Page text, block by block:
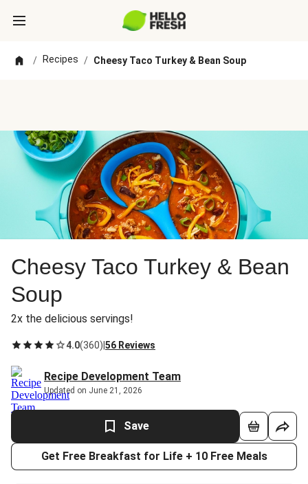
/ Recipes / Cheesy Taco Turkey & Bean Soup
Cheesy Taco Turkey & Bean
Soup
2x the delicious servings!
4.0(360) 56 Reviews
Recipe Development Team
Updated on June 21, 2026
Save
Get Free Breakfast for Life + 10 Free Meals